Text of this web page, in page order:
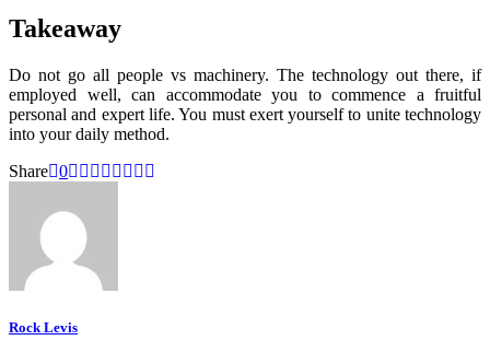
Takeaway
Do not go all people vs machinery. The technology out there, if
employed well, can accommodate you to commence a fruitful
personal and expert life. You must exert yourself to unite technology
into your daily method.
Share 0
Rock Levis